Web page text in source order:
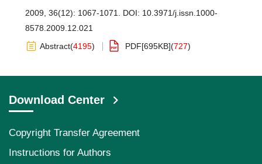
2009, 36(12): 1067-1071. DOI: 10.3971/j.issn.1000-
8578.2009.12.021
Abstract(4195) PDF[695KB](727)
Download Center
Copyright Transfer Agreement
Instructions for Authors